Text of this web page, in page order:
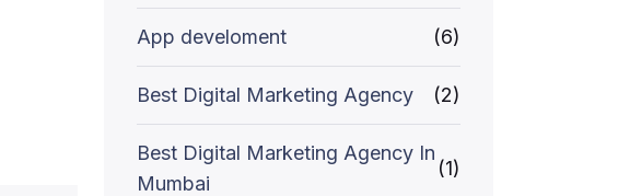
App develoment (6)
Best Digital Marketing Agency (2)
Best Digital Marketing Agency In
Mumbai
(1)